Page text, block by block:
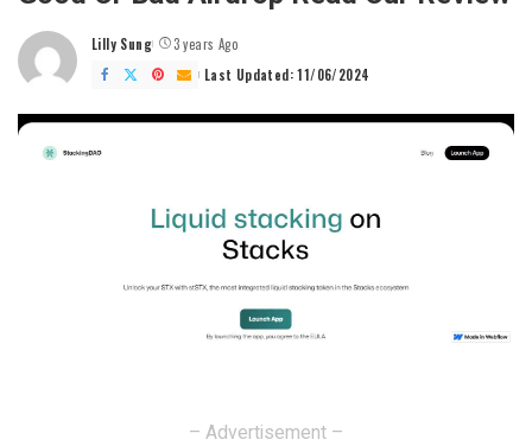
Posted
by
Lilly Sung
3 years Ago
Last Updated: 11/06/2024
– Advertisement –